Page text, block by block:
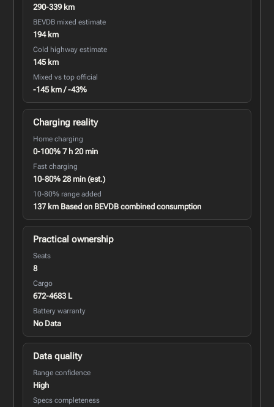
290-339 km
BEVDB mixed estimate
194 km
Cold highway estimate
145 km
Mixed vs top official
-145 km / -43%
Charging reality
Home charging
0-100% 7 h 20 min
Fast charging
10-80% 28 min (est.)
10-80% range added
137 km Based on BEVDB combined consumption
Practical ownership
Seats
8
Cargo
672-4683 L
Battery warranty
No Data
Data quality
Range confidence
High
Specs completeness